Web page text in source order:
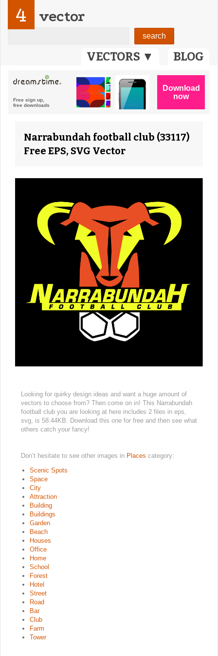
VECTORS ▼ BLOG
4 vector
Narrabundah football club (33117)
Free EPS, SVG Vector
Looking for quirky design ideas and want a huge amount of
vectors to choose from? Then come on in! This Narrabundah
football club you are looking at here includes 2 files in eps,
svg, is 58.44KB. Download this one for free and then see what
others catch your fancy!
Don’t hesitate to see other images in Places category:
Scenic Spots
Space
City
Attraction
Building
Buildings
Garden
Beach
Houses
Office
Home
School
Forest
Hotel
Street
Road
Bar
Club
Farm
Tower